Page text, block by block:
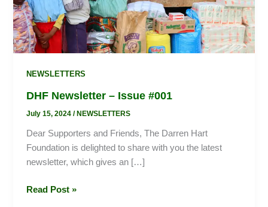
NEWSLETTERS
DHF Newsletter – Issue #001
July 15, 2024/NEWSLETTERS
Dear Supporters and Friends, The Darren Hart
Foundation is delighted to share with you the latest
newsletter, which gives an […]
Read Post »